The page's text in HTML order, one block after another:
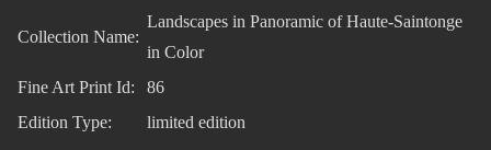
Collection Name:
Landscapes in Panoramic of Haute-Saintonge
in Color
Fine Art Print Id:
86
Edition Type:
limited edition